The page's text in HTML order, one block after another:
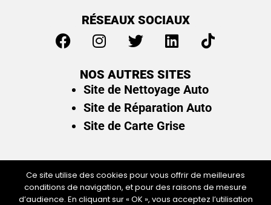
RÉSEAUX SOCIAUX
NOS AUTRES SITES
Site de Nettoyage Auto
Site de Réparation Auto
Site de Carte Grise
Plan du site/Mentions légales & politique de
Ce site utilise des cookies pour vous offrir de meilleures
conditions de navigation, et pour des raisons de mesure
d’audience. En cliquant sur « OK », vous acceptez l’utilisation